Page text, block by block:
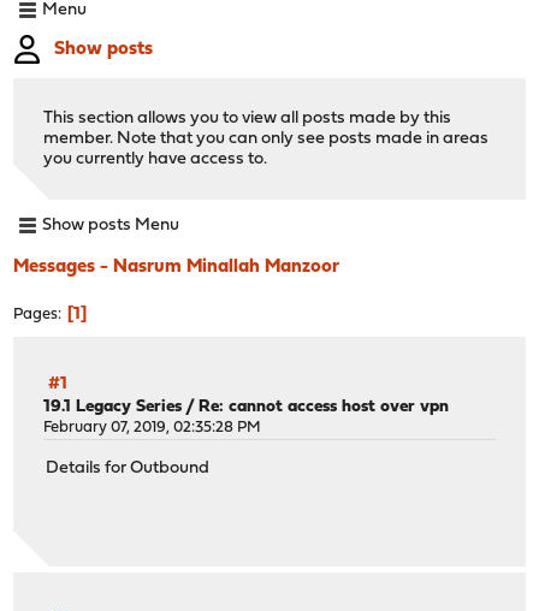
Menu
Show posts
This section allows you to view all posts made by this
member. Note that you can only see posts made in areas
you currently have access to.
Show posts Menu
Messages - Nasrum Minallah Manzoor
Pages 1
#1
19.1 Legacy Series / Re: cannot access host over vpn
February 07, 2019, 02:35:28 PM
Details for Outbound